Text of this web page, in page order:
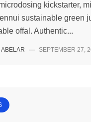
kickstarter,
sustainable green
offal. Authentic...
ABELAR — SEPTEMBER 27,